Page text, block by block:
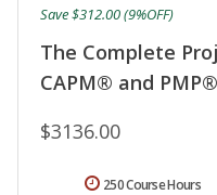
The Complete
CAPM® and
$3136.00
Save $312.00 (9%OFF)
250 Course Hours